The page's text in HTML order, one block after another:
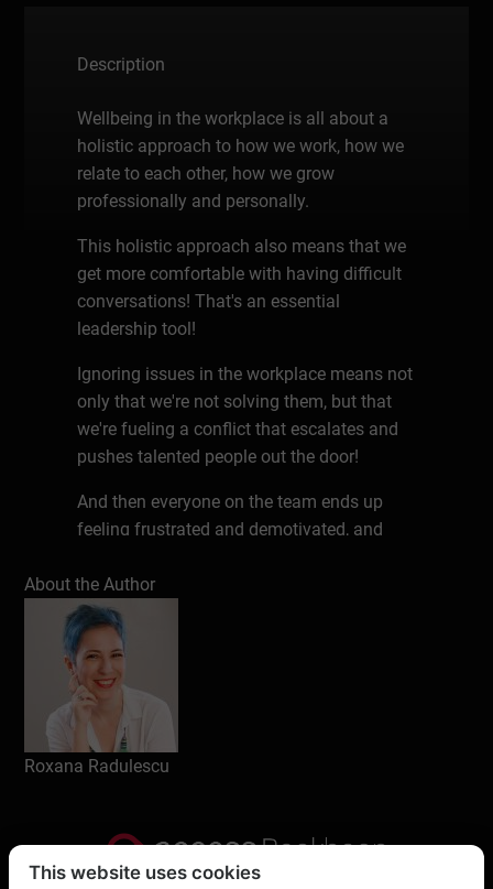
Description
Wellbeing in the workplace is all about a
holistic approach to how we work, how we
relate to each other, how we grow
professionally and personally.
This holistic approach also means that we
get more comfortable with having difficult
conversations! That's an essential
leadership tool!
Ignoring issues in the workplace means not
only that we're not solving them, but that
we're fueling a conflict that escalates and
pushes talented people out the door!
And then everyone on the team ends up
feeling frustrated and demotivated, and
About the Author
Roxana Radulescu
This website uses cookies